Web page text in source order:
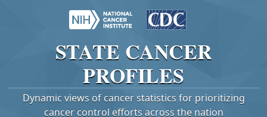
STATE CANCER
PROFILES
Dynamic views of cancer statistics for prioritizing
cancer control efforts across the nation